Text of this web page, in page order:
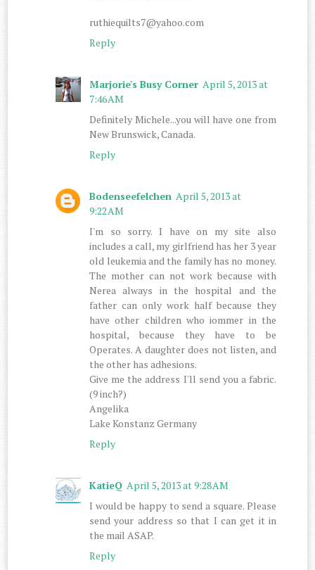
ruthiequilts7@yahoo.com
Reply
Marjorie's Busy Corner April 5, 2013 at
7:46 AM
Definitely Michele...you will have one from
New Brunswick, Canada.
Reply
Bodenseefelchen April 5, 2013 at
9:22 AM
I'm so sorry. I have on my site also
includes a call, my girlfriend has her 3 year
old leukemia and the family has no money.
The mother can not work because with
Nerea always in the hospital and the
father can only work half because they
have other children who iommer in the
hospital, because they have to be
Operates. A daughter does not listen, and
the other has adhesions.
Give me the address I'll send you a fabric.
(9 inch?)
Angelika
Lake Konstanz Germany
Reply
KatieQ April 5, 2013 at 9:28 AM
I would be happy to send a square. Please
send your address so that I can get it in
the mail ASAP.
Reply